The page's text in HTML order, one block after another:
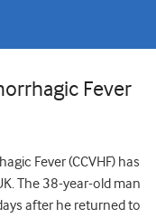
Fever
Fever (CCVHF) has
The 38-year-old man
after he returned to